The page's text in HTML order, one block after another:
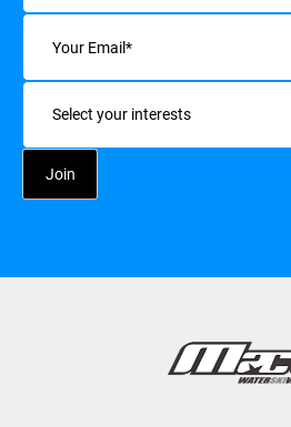
Email
Interests